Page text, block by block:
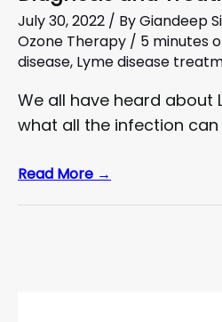
July 30, 2022 / ByGiandeep
Ozone Therapy / 5 minutes
disease, Lyme disease
We all have heard about
what all the infection
Read More →